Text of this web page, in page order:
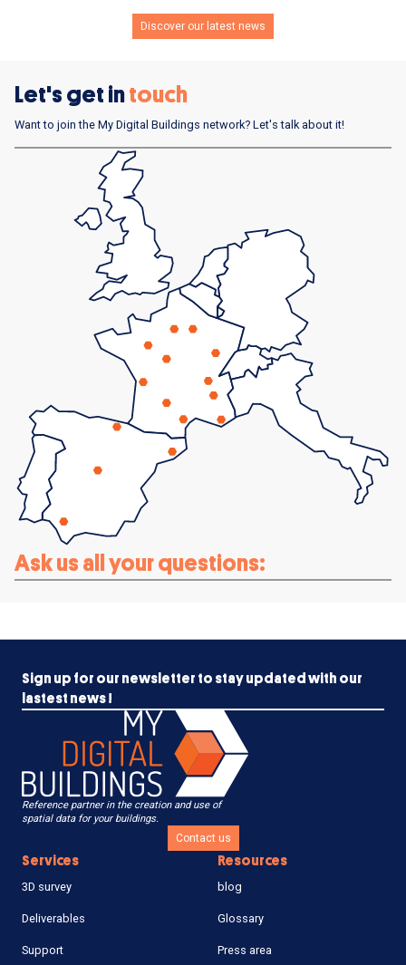
Discover our latest news
Let's get intouch
Want to join the My Digital Buildings network? Let's talk about it!
Ask us all your questions:
Sign up for our newsletter to stay updated with our
lastest news !
Reference partner in the creation and use of
spatial data for your buildings.
Contact us
Services
3D survey
Deliverables
Support
Resources
blog
Glossary
Press area